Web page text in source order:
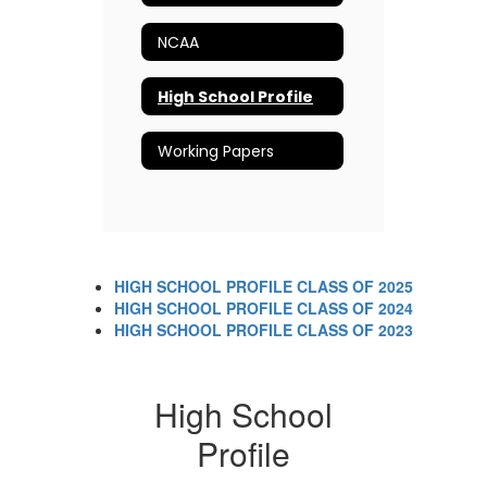
NCAA
High School Profile
Working Papers
HIGH SCHOOL PROFILE CLASS OF 2025
HIGH SCHOOL PROFILE CLASS OF 2024
HIGH SCHOOL PROFILE CLASS OF 2023
High School
Profile